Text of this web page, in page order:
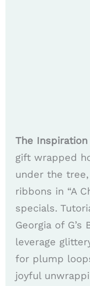
The Inspiration
gift wrapped
under the
ribbons in “A
specials.
Georgia of G’s
leverage
for plump
joyful